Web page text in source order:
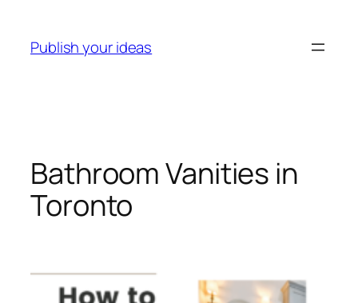
content
Publish your ideas
Bathroom Vanities in
Toronto